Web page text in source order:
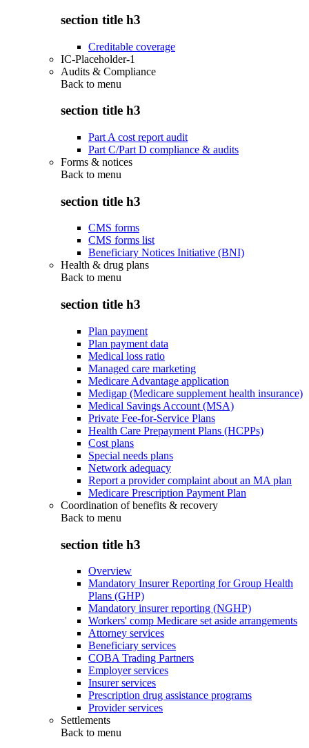
section title h3
Creditable coverage
IC-Placeholder-1
Audits & Compliance
Back to menu
section title h3
Part A cost report audit
Part C/Part D compliance & audits
Forms & notices
Back to menu
section title h3
CMS forms
CMS forms list
Beneficiary Notices Initiative (BNI)
Health & drug plans
Back to menu
section title h3
Plan payment
Plan payment data
Medical loss ratio
Managed care marketing
Medicare Advantage application
Medigap (Medicare supplement health insurance)
Medical Savings Account (MSA)
Private Fee-for-Service Plans
Health Care Prepayment Plans (HCPPs)
Cost plans
Special needs plans
Network adequacy
Report a provider complaint about an MA plan
Medicare Prescription Payment Plan
Coordination of benefits & recovery
Back to menu
section title h3
Overview
Mandatory Insurer Reporting for Group Health
Plans (GHP)
Mandatory insurer reporting (NGHP)
Workers' comp Medicare set aside arrangements
Attorney services
Beneficiary services
COBA Trading Partners
Employer services
Insurer services
Prescription drug assistance programs
Provider services
Settlements
Back to menu